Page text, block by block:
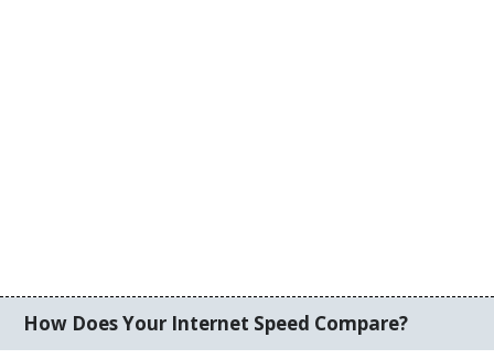
How Does Your Internet Speed Compare?